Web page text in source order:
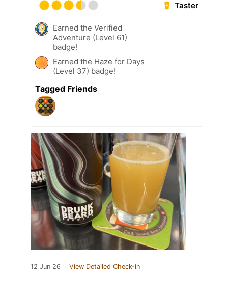
Taster
Earned the Verified
Adventure (Level 61)
badge!
Earned the Haze for Days
(Level 37) badge!
Tagged Friends
12 Jun 26 View Detailed Check-in